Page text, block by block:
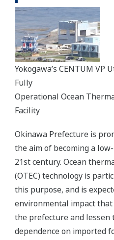
Yokogawa’s CENTUM VP
Fully
Operational Ocean
Facility
Okinawa Prefecture is
the aim of becoming a
21st century. Ocean
(OTEC) technology is
this purpose, and is
environmental impact
the prefecture and lessen
dependence on imported